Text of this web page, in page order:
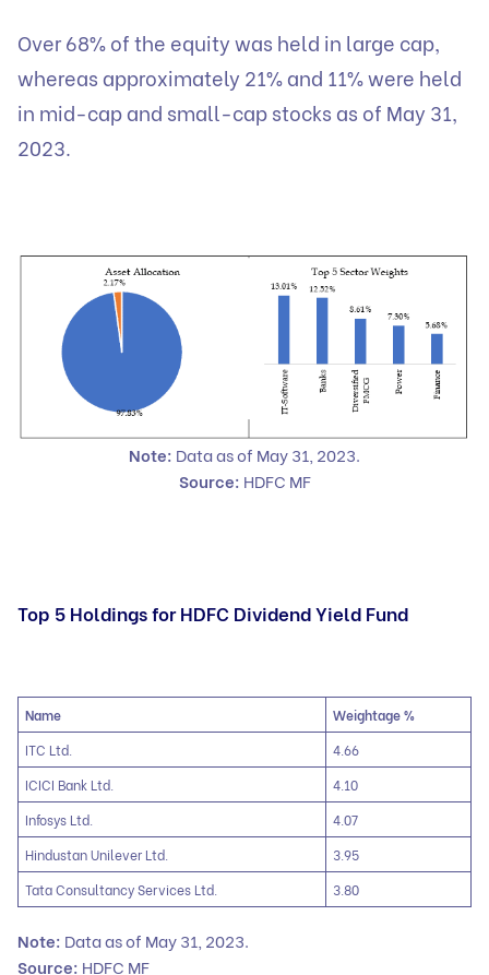
Over 68% of the equity was held in large cap,
whereas approximately 21% and 11% were held
in mid-cap and small-cap stocks as of May 31,
2023.
Note: Data as of May 31, 2023.
Source: HDFC MF
Top 5 Holdings for HDFC Dividend Yield Fund
Name
Weightage %
ITC Ltd.
4.66
ICICI Bank Ltd.
4.10
Infosys Ltd.
4.07
Hindustan Unilever Ltd.
3.95
Tata Consultancy Services Ltd.
3.80
Note: Data as of May 31, 2023.
Source: HDFC MF